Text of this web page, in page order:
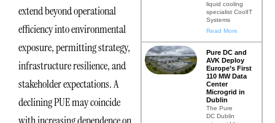
extend beyond operational
efficiency into environmental
exposure, permitting strategy,
infrastructure resilience, and
stakeholder expectations. A
declining PUE may coincide
liquid cooling
specialist CoolIT
Systems
Read More
Pure DC and
AVK Deploy
Europe’s First
110 MW Data
Center
Microgrid in
Dublin
The Pure
DC Dublin